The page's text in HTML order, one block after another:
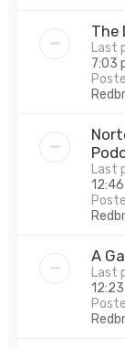
The
Last
7:03
Last
A
Last